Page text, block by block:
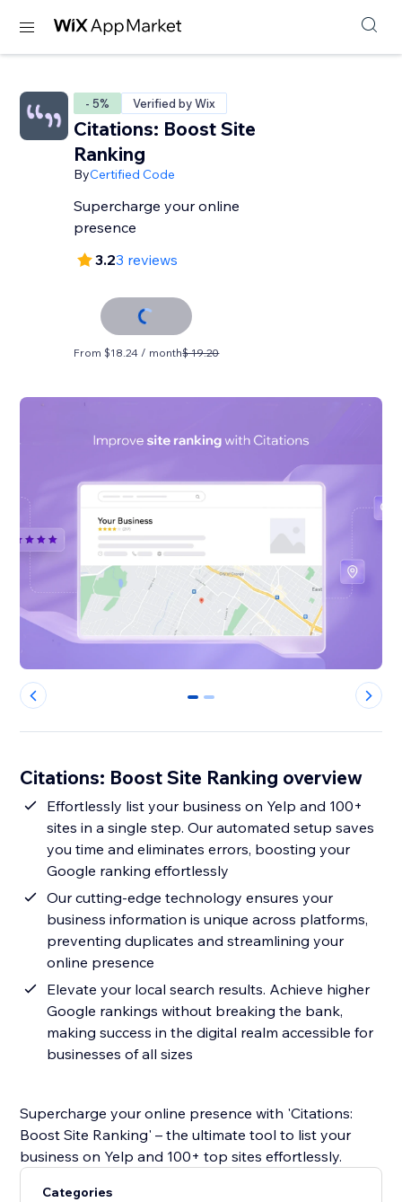
- 5% Verified by Wix
Citations: Boost Site
Ranking
ByCertified Code
Supercharge your online
presence
3.23 reviews
From $18.24 / month$ 19.20
0 1
Citations: Boost Site Ranking overview
Effortlessly list your business on Yelp and 100+
sites in a single step. Our automated setup saves
you time and eliminates errors, boosting your
Google ranking effortlessly
Our cutting-edge technology ensures your
business information is unique across platforms,
preventing duplicates and streamlining your
online presence
Elevate your local search results. Achieve higher
Google rankings without breaking the bank,
making success in the digital realm accessible for
businesses of all sizes
Supercharge your online presence with 'Citations:
Boost Site Ranking' – the ultimate tool to list your
business on Yelp and 100+ top sites effortlessly.
Categories